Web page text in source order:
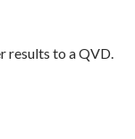
results to a QVD.